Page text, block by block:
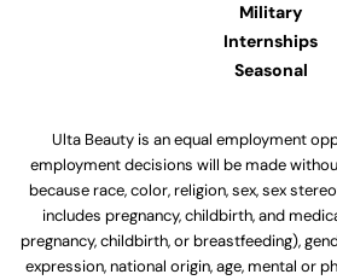
Military
Internships
Seasonal
Ulta Beauty is an equal employment
employment decisions will be made
because race, color, religion, sex, sex
includes pregnancy, childbirth, and
pregnancy, childbirth, or breastfeeding),
expression, national origin, age, mental or